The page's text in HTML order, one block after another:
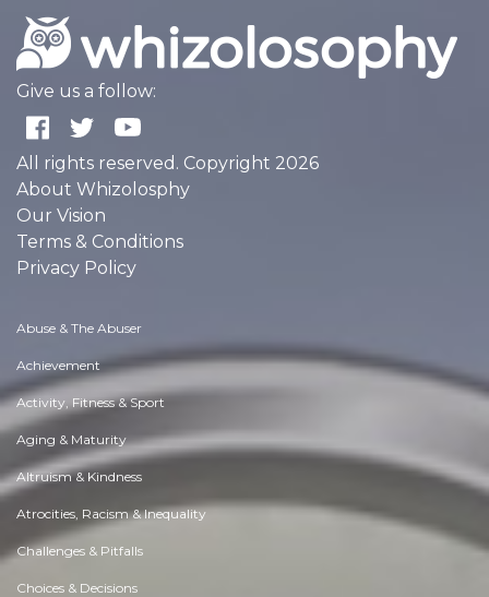
Give us a follow:
All rights reserved. Copyright 2026
About Whizolosphy
Our Vision
Terms & Conditions
Privacy Policy
Abuse & The Abuser
Achievement
Activity, Fitness & Sport
Aging & Maturity
Altruism & Kindness
Atrocities, Racism & Inequality
Challenges & Pitfalls
Choices & Decisions